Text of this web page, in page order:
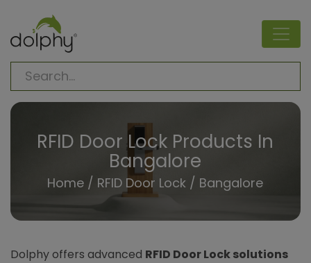
RFID Door Lock Products In
Bangalore
Home / RFID Door Lock / Bangalore
Dolphy offers advanced RFID Door Lock solutions